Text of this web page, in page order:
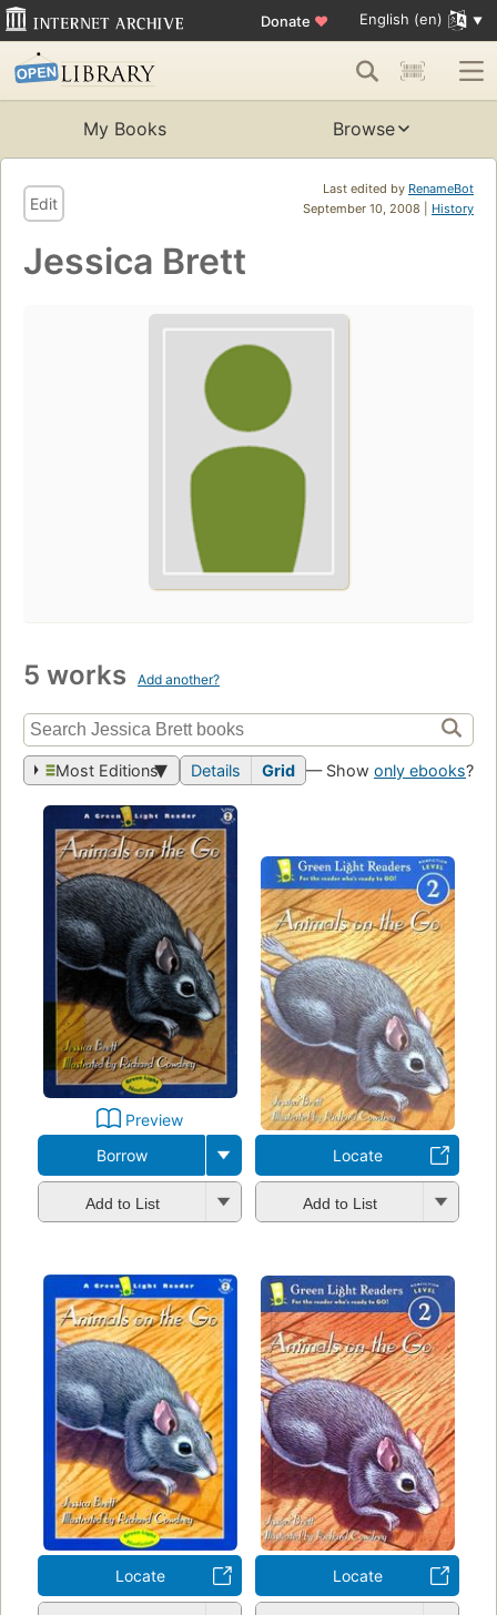
Donate ♥ English (en)
My Books Browse
Last edited by RenameBot
September 10, 2008 | History
Edit
Jessica Brett
5 works Add another?
Most Editions Details Grid — Show only ebooks?
Preview
Borrow
Add to List
Locate
Add to List
Locate Locate